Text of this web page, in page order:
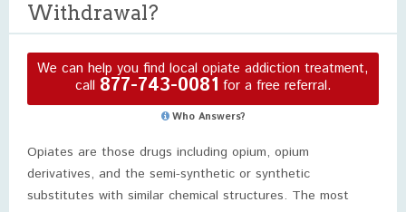
Withdrawal?
We can help you find local opiate addiction treatment,
call 877-743-0081 for a free referral.
Who Answers?
Opiates are those drugs including opium, opium
derivatives, and the semi-synthetic or synthetic
substitutes with similar chemical structures. The most